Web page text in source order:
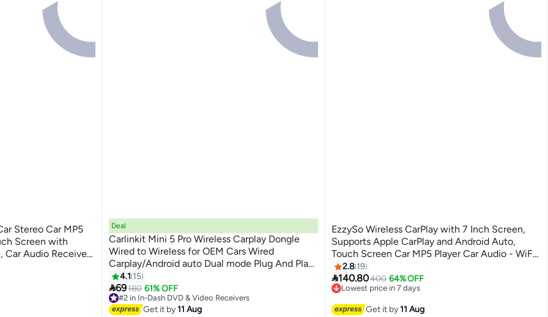
Stereo Car MP5
Screen with
Car Audio Receiver,
Mirror Link SWC,
Deal
Carlinkit Mini 5 Pro Wireless Carplay Dongle
Wired to Wireless for OEM Cars Wired
Carplay/Android auto Dual mode Plug And Play
FOTA
4.1 15
69180 61% OFF
#2 in In-Dash DVD & Video Receivers
Lowest price in 7 days
Get it by11 Aug
EzzySo Wireless CarPlay with 7 Inch Screen,
Supports Apple CarPlay and Android Auto,
Touch Screen Car MP5 Player Car Audio - WiFi,
Bluetooth, FM, Car Portable Console Adapter,
Link FM Transmitter AUX Output USB TF
2.8 19
140.80400 64% OFF
Lowest price in 7 days
Lowest price in 7 days
Get it by11 Aug